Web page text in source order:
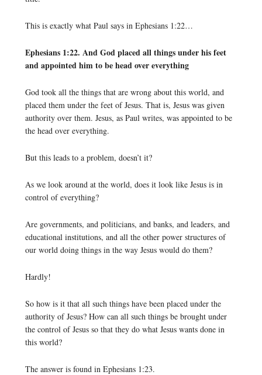
This is exactly what Paul says in Ephesians 1:22…
Ephesians 1:22. And God placed all things under his feet
and appointed him to be head over everything
God took all the things that are wrong about this world, and
placed them under the feet of Jesus. That is, Jesus was given
authority over them. Jesus, as Paul writes, was appointed to be
the head over everything.
But this leads to a problem, doesn’t it?
As we look around at the world, does it look like Jesus is in
control of everything?
Are governments, and politicians, and banks, and leaders, and
educational institutions, and all the other power structures of
our world doing things in the way Jesus would do them?
Hardly!
So how is it that all such things have been placed under the
authority of Jesus? How can all such things be brought under
the control of Jesus so that they do what Jesus wants done in
this world?
The answer is found in Ephesians 1:23.